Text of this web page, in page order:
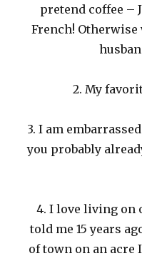
pretend coffee –
French! Otherwise
2. My
3. I am
you probably
4. I love living on
told me 15 years
of town on an acre